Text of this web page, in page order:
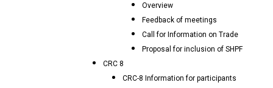
Overview
Feedback of meetings
Call for Information on Trade
Proposal for inclusion of SHPF
CRC 8
CRC-8 Information for participants